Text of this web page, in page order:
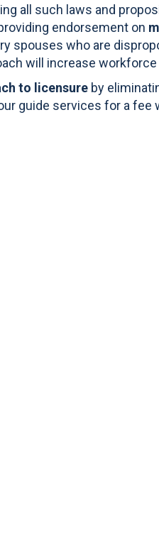
all such laws and
endorsement on
spouses who are
will increase
to licensure by
guide services for a fee